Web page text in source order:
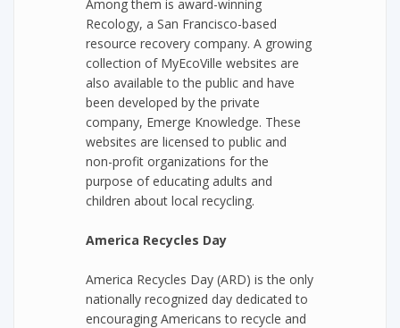
Among them is award-winning
Recology, a San Francisco-based
resource recovery company. A growing
collection of MyEcoVille websites are
also available to the public and have
been developed by the private
company, Emerge Knowledge. These
websites are licensed to public and
non-profit organizations for the
purpose of educating adults and
children about local recycling.
America Recycles Day
America Recycles Day (ARD) is the only
nationally recognized day dedicated to
encouraging Americans to recycle and